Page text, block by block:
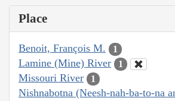
Place
Benoit, François M. 1
Lamine (Mine) River 1
Missouri River 1
Nishnabotna (Neesh-nah-ba-to-na